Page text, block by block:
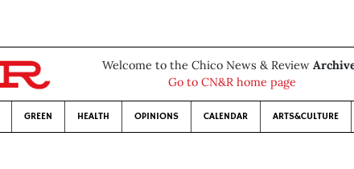
Welcome to the Chico News & Review
Go to CN&R home page
GREEN HEALTH OPINIONS CALENDAR ARTS&CULTURE